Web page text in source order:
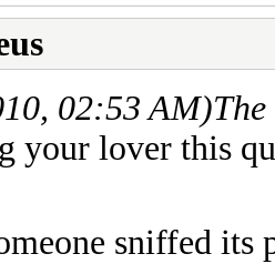
02:53 AM)
your lover this
sniffed